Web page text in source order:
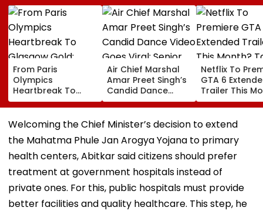
From Paris
Olympics
Heartbreak To
Glasgow Gold:
Mirabai Chanu
Recalls Emotional
Journey To
Commonwealth
Games Triumph |
Air Chief Marshal
Amar Preet Singh’s
Candid Dance
Video Goes Viral;
Senior Officer Seen
Grooving To 3
WATCH
Netflix To
GTA 6
Trailer This
Take-Two
Urges
Subscribe To
Welcoming the Chief Minister’s decision to extend
the Mahatma Phule Jan Arogya Yojana to primary
health centers, Abitkar said citizens should prefer
treatment at government hospitals instead of
private ones. For this, public hospitals must provide
better facilities and quality healthcare. This step, he